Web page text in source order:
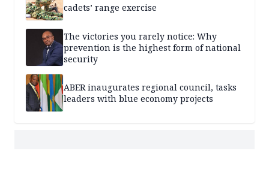
cadets’ range exercise
The victories you rarely notice: Why
prevention is the highest form of national
security
ABER inaugurates regional council, tasks
leaders with blue economy projects